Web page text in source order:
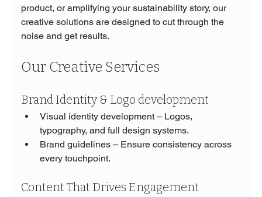
product, or amplifying your sustainability story, our
creative solutions are designed to cut through the
noise and get results.
Our Creative Services
Brand Identity & Logo development
Visual identity development – Logos,
typography, and full design systems.
Brand guidelines – Ensure consistency across
every touchpoint.
Content That Drives Engagement